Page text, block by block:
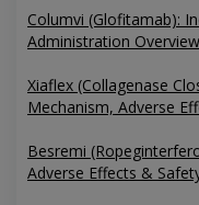
Columvi (Glofitamab):
Administration
Xiaflex (Collagenase
Mechanism, Adverse
Besremi
Adverse Effects &